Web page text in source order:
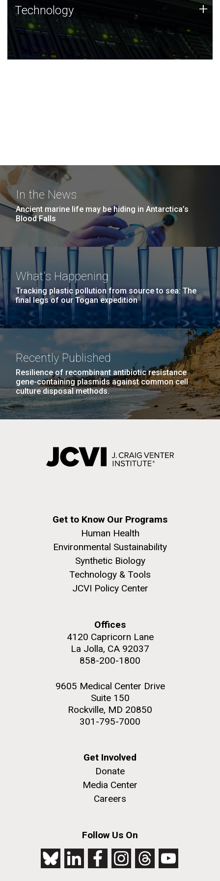
Technology
JCVI was built on a foundation of technology strengths
and this tradition continues today.
Technology +
In the News
Ancient marine life may be hiding in Antarctica’s
Blood Falls
What's Happening
Tracking plastic pollution from source to sea: The
final legs of our Togan expedition
Recently Published
Resilience of recombinant antibiotic resistance
gene-containing plasmids against common cell
culture disposal methods.
Get to Know Our Programs
Human Health
Environmental Sustainability
Synthetic Biology
Technology & Tools
JCVI Policy Center
Offices
4120 Capricorn Lane
La Jolla, CA 92037
858-200-1800
9605 Medical Center Drive
Suite 150
Rockville, MD 20850
301-795-7000
Get Involved
Donate
Media Center
Careers
Follow Us On